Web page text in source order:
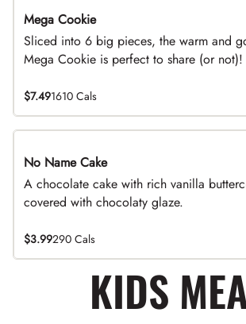
Mega Cookie
Sliced into 6 big pieces, the warm and
Mega Cookie is perfect to share (or not)!
$7.491610 Cals
No Name Cake
A chocolate cake with rich vanilla
covered with chocolaty glaze.
$3.99290 Cals
KIDS